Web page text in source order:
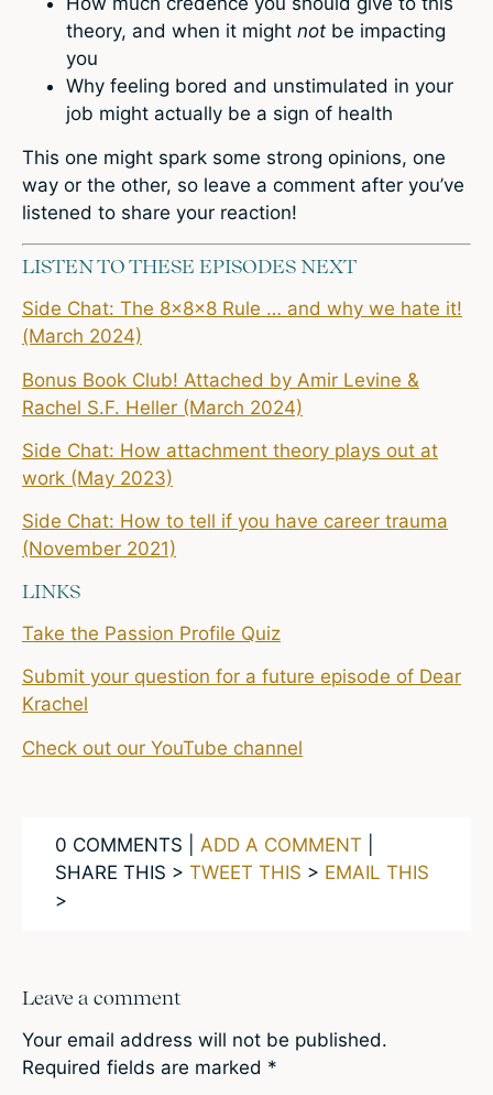
theory, and when it might not be impacting
you
Why feeling bored and unstimulated in your
job might actually be a sign of health
This one might spark some strong opinions, one
way or the other, so leave a comment after you’ve
listened to share your reaction!
LISTEN TO THESE EPISODES NEXT
Side Chat: The 8x8x8 Rule … and why we hate it!
(March 2024)
Bonus Book Club! Attached by Amir Levine &
Rachel S.F. Heller (March 2024)
Side Chat: How attachment theory plays out at
work (May 2023)
Side Chat: How to tell if you have career trauma
(November 2021)
LINKS
Take the Passion Profile Quiz
Submit your question for a future episode of Dear
Krachel
Check out our YouTube channel
0 COMMENTS | ADD A COMMENT
SHARE THIS > TWEET THIS > EMAIL THIS
>
Leave a comment
Your email address will not be published.
Required fields are marked *